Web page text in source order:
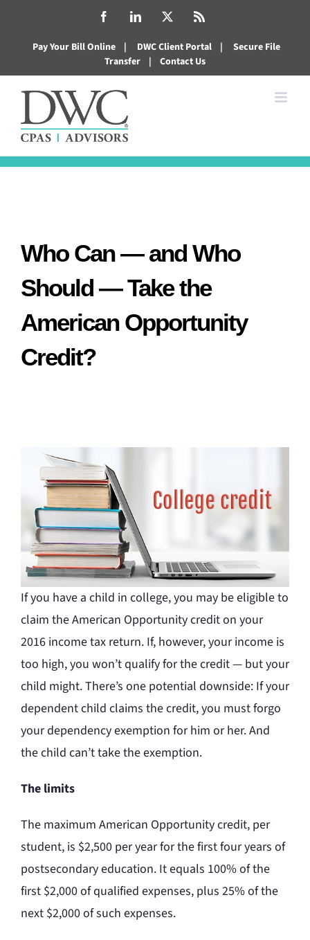
content
FacebookLinkedIn
Pay Your Bill Online | DWC Client Portal |
Secure File
Transfer
| Contact Us
Who Can — and Who
Should — Take the
American Opportunity
Credit?
If you have a child in college, you may be eligible to
claim the American Opportunity credit on your
2016 income tax return. If, however, your income is
too high, you won’t qualify for the credit — but your
child might. There’s one potential downside: If your
dependent child claims the credit, you must forgo
your dependency exemption for him or her. And
the child can’t take the exemption.
The limits
The maximum American Opportunity credit, per
student, is $2,500 per year for the first four years of
postsecondary education. It equals 100% of the
first $2,000 of qualified expenses, plus 25% of the
next $2,000 of such expenses.